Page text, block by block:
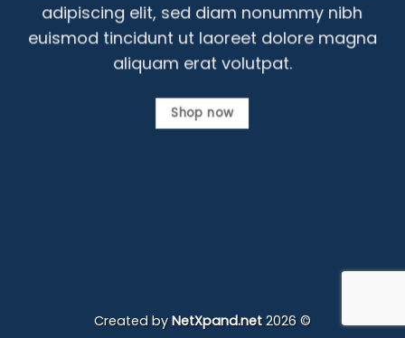
adipiscing elit, sed diam nonummy nibh
euismod tincidunt ut laoreet dolore magna
aliquam erat volutpat.
Shop now
Created byNetXpand.net2026 ©